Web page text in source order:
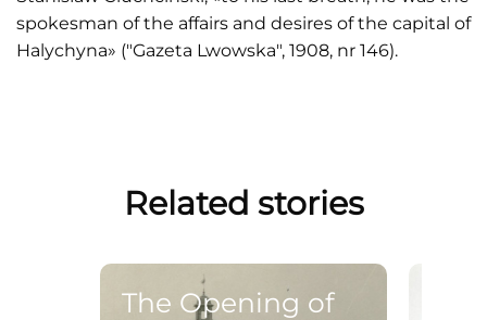
spokesman of the affairs and desires of the capital of
Halychyna» ("Gazeta Lwowska", 1908, nr 146).
Related stories
The Opening of